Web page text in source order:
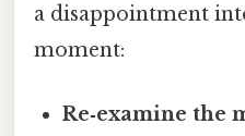
a disappointment
moment:
Re‑examine the